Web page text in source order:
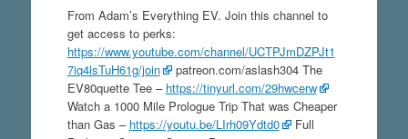
From Adam’s Everything EV. Join this channel to
get access to perks:
https://www.youtube.com/channel/UCTPJmDZPJt1
7iq4lsTuH61g/join
patreon.com/aslash304 The
EV80quette Tee – https://tinyurl.com/29hwcerw
Watch a 1000 Mile Prologue Trip That was Cheaper
than Gas – https://youtu.be/LIrh09Ydtd0
Full